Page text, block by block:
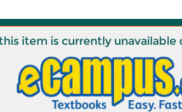
item is currently unavailable